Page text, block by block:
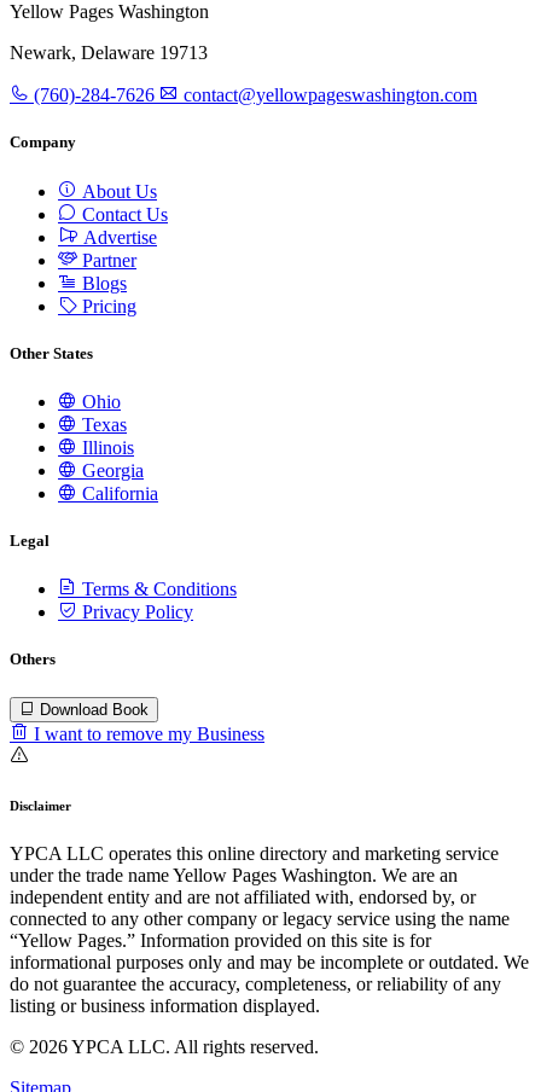
Yellow Pages Washington
Newark, Delaware 19713
(760)-284-7626 contact@yellowpageswashington.com
Company
About Us
Contact Us
Advertise
Partner
Blogs
Pricing
Other States
Ohio
Texas
Illinois
Georgia
California
Legal
Terms & Conditions
Privacy Policy
Others
Download Book
I want to remove my Business
Disclaimer
YPCA LLC operates this online directory and marketing service
under the trade name Yellow Pages Washington. We are an
independent entity and are not affiliated with, endorsed by, or
connected to any other company or legacy service using the name
“Yellow Pages.” Information provided on this site is for
informational purposes only and may be incomplete or outdated. We
do not guarantee the accuracy, completeness, or reliability of any
listing or business information displayed.
© 2026 YPCA LLC. All rights reserved.
Sitemap